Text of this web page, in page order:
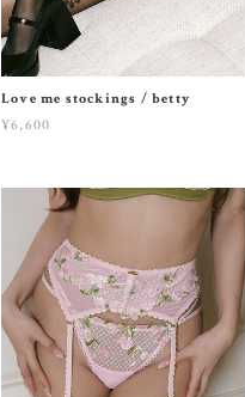
Love me stockings / betty
¥6,600